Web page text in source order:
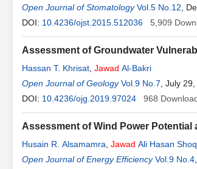
Open Journal of Stomatology Vol.5 No.12 ,
DOI: 10.4236/ojst.2015.512036 5,909
Assessment of Groundwater
Hassan T. Khrisat Jawad Al-Bakri
Open Journal of Geology Vol.9 No.7 , July
DOI: 10.4236/ojg.2019.97024 968
Assessment of Wind Power Potential
Husain R. Alsamamra Jawad Ali Hasan
Open Journal of Energy Efficiency Vol.9 No.4